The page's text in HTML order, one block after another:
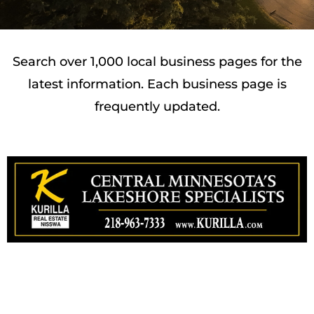
Search over 1,000 local business pages for the
latest information. Each business page is
frequently updated.